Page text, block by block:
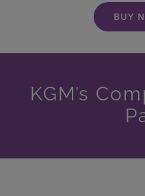
BUY
KGM’s